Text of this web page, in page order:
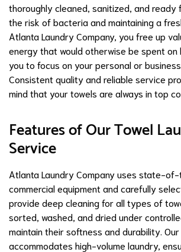
thoroughly cleaned, sanitized, and ready
the risk of bacteria and maintaining a
Atlanta Laundry Company, you free up
energy that would otherwise be spent on
you to focus on your personal or
Consistent quality and reliable service
mind that your towels are always in top
Features of Our Towel
Service
Atlanta Laundry Company uses state-
commercial equipment and carefully
provide deep cleaning for all types of
sorted, washed, and dried under
maintain their softness and durability.
accommodates high-volume laundry,